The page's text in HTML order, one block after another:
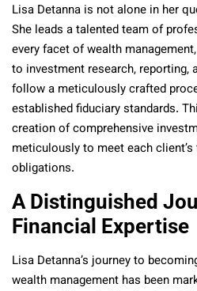
Lisa Detanna is not alone in her
She leads a talented team of
every facet of wealth
to investment research, reporting,
follow a meticulously crafted
established fiduciary standards.
creation of comprehensive
meticulously to meet each
obligations.
A Distinguished
Financial Expertise
Lisa Detanna’s journey to
wealth management has been